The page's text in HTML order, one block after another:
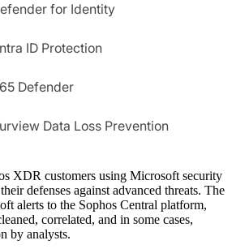
for Identity
ID Protection
Defender
Data Loss Prevention
XDR customers using Microsoft security
defenses against advanced threats. The
alerts to the Sophos Central platform,
correlated, and in some cases,
by analysts.